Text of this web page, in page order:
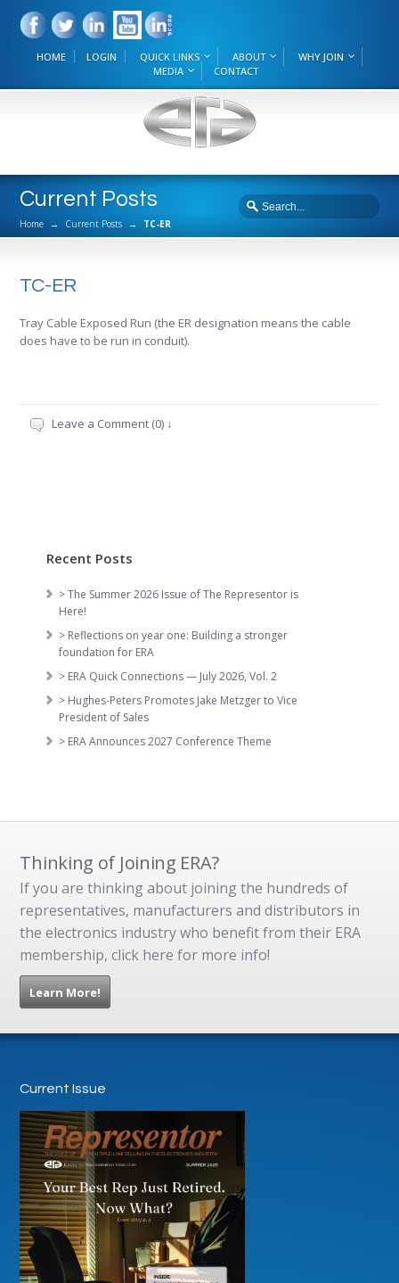
HOME LOGIN QUICK LINKS ABOUT
WHY JOIN
MEDIA
CONTACT
Current Posts
Home → Current Posts → TC-ER
TC-ER
Tray Cable Exposed Run (the ER designation means the cable
does have to be run in conduit).
Leave a Comment (0) ↓
Recent Posts
> The Summer 2026 Issue of The Representor is
Here!
> Reflections on year one: Building a stronger
foundation for ERA
> ERA Quick Connections — July 2026, Vol. 2
> Hughes-Peters Promotes Jake Metzger to Vice
President of Sales
> ERA Announces 2027 Conference Theme
Thinking of Joining ERA?
If you are thinking about joining the hundreds of
representatives, manufacturers and distributors in
the electronics industry who benefit from their ERA
membership, click here for more info!
Learn More!
Current Issue